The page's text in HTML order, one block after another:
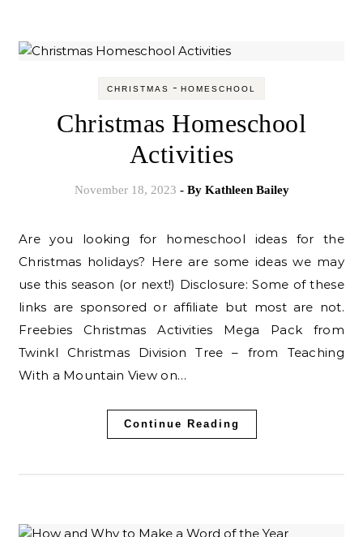
CHRISTMAS - HOMESCHOOL
Christmas Homeschool
Activities
November 18, 2023 - By Kathleen Bailey
Are you looking for homeschool ideas for the
Christmas holidays? Here are some ideas we may
use this season (or next!) Disclosure: Some of these
links are sponsored or affiliate but most are not.
Freebies Christmas Activities Mega Pack from
Twinkl Christmas Division Tree – from Teaching
With a Mountain View on…
Continue Reading